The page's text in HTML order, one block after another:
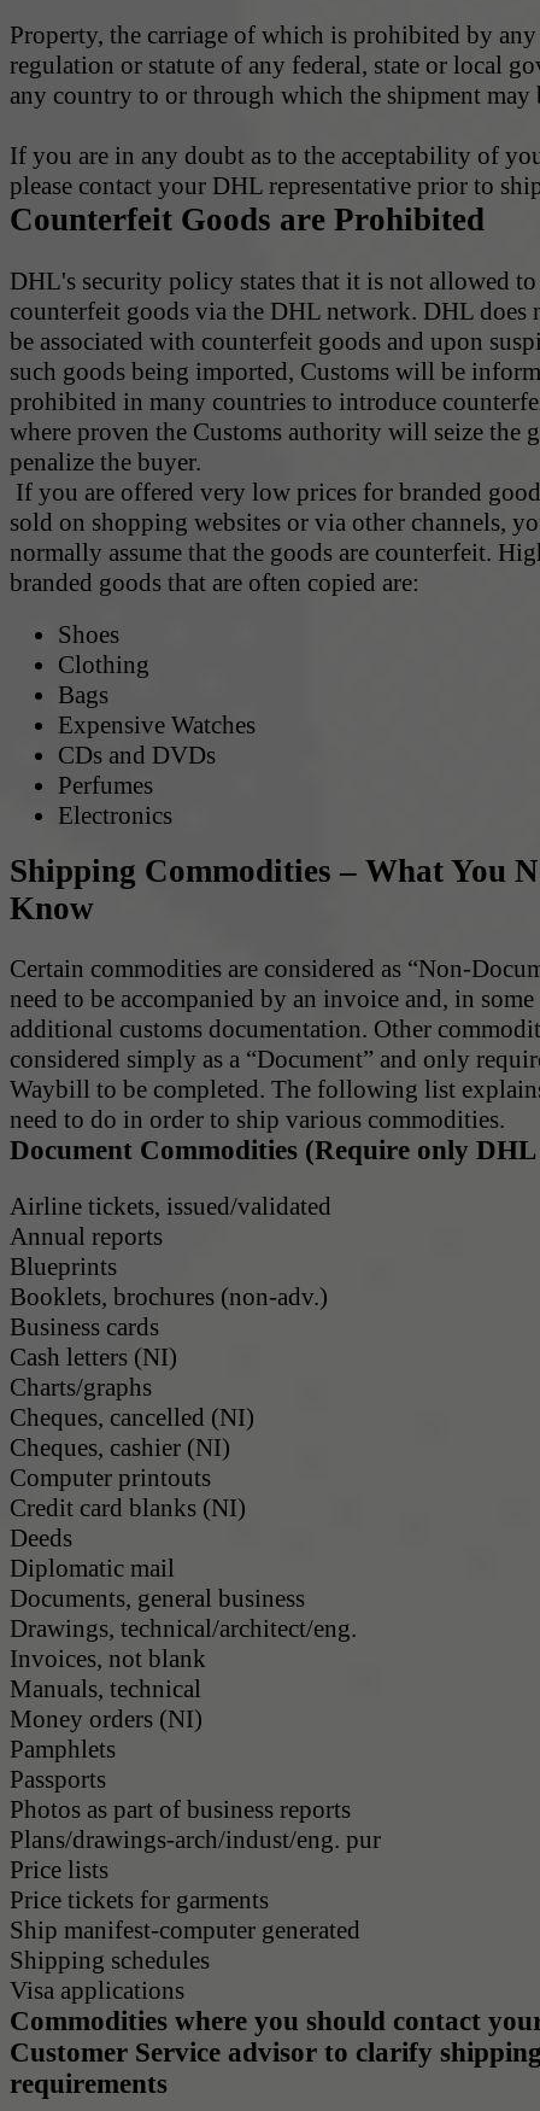
Property, the carriage of which is prohibited by
regulation or statute of any federal, state or local
any country to or through which the shipment may
If you are in any doubt as to the acceptability of
please contact your DHL representative prior to
Counterfeit Goods are Prohibited
DHL's security policy states that it is not allowed
counterfeit goods via the DHL network. DHL does
be associated with counterfeit goods and upon
such goods being imported, Customs will be
prohibited in many countries to introduce
where proven the Customs authority will seize the
penalize the buyer.
If you are offered very low prices for branded
sold on shopping websites or via other channels,
normally assume that the goods are counterfeit.
branded goods that are often copied are:
Shoes
Clothing
Bags
Expensive Watches
CDs and DVDs
Perfumes
Electronics
Shipping Commodities – What You
Know
Certain commodities are considered as “Non-
need to be accompanied by an invoice and, in some
additional customs documentation. Other
considered simply as a “Document” and only
Waybill to be completed. The following list
need to do in order to ship various commodities.
Document Commodities (Require only
Airline tickets, issued/validated
Annual reports
Blueprints
Booklets, brochures (non-adv.)
Business cards
Cash letters (NI)
Charts/graphs
Cheques, cancelled (NI)
Cheques, cashier (NI)
Computer printouts
Credit card blanks (NI)
Deeds
Diplomatic mail
Documents, general business
Drawings, technical/architect/eng.
Invoices, not blank
Manuals, technical
Money orders (NI)
Pamphlets
Passports
Photos as part of business reports
Plans/drawings-arch/indust/eng. pur
Price lists
Price tickets for garments
Ship manifest-computer generated
Shipping schedules
Visa applications
Commodities where you should contact
Customer Service advisor to clarify
requirements